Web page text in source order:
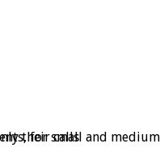
for small and
their calls